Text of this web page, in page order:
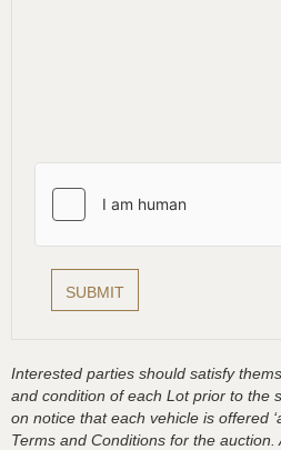
Interested parties should satisfy
and condition of each Lot prior to the
on notice that each vehicle is offered
Terms and Conditions for the auction.